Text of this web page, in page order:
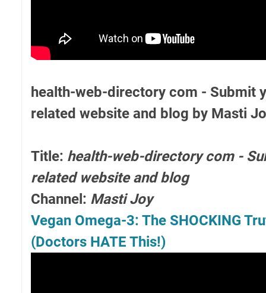
health-web-directory com - Submit
related website and blog by Masti
Title: health-web-directory com -
related website and blog
Channel: Masti Joy
Vegan Omega-3: The SHOCKING
(Doctors HATE This!)